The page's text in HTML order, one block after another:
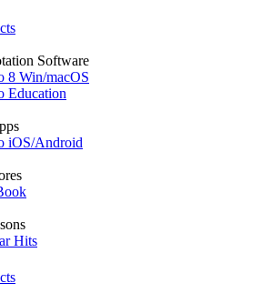
Software
8 Win/macOS
Education
iOS/Android
Hits